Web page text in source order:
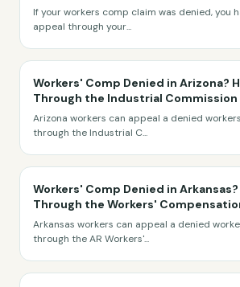
If your workers comp claim was denied, you
appeal through your...
Workers' Comp Denied in Arizona?
Through the Industrial Commission
Arizona workers can appeal a denied
through the Industrial C...
Workers' Comp Denied in
Through the Workers'
Arkansas workers can appeal a denied
through the AR Workers'...